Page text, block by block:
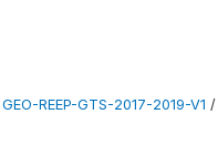
GEO-REEP-GTS-2017-2019-V1 /